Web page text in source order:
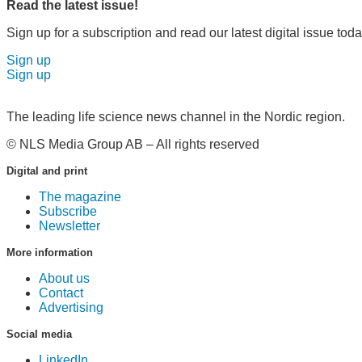
Read the latest issue!
Sign up for a subscription and read our latest digital issue
Sign up
Sign up
The leading life science news channel in the Nordic region.
© NLS Media Group AB – All rights reserved
Digital and print
The magazine
Subscribe
Newsletter
More information
About us
Contact
Advertising
Social media